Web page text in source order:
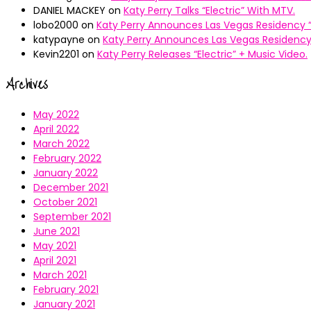
DANIEL MACKEY on Katy Perry Talks “Electric” With MTV.
lobo2000 on Katy Perry Announces Las Vegas Residency
katypayne on Katy Perry Announces Las Vegas Residency
Kevin2201 on Katy Perry Releases “Electric” + Music Video.
Archives
May 2022
April 2022
March 2022
February 2022
January 2022
December 2021
October 2021
September 2021
June 2021
May 2021
April 2021
March 2021
February 2021
January 2021